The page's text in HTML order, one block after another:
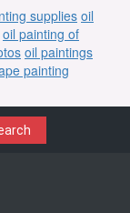
supplies oil
oil painting of
oil paintings
painting